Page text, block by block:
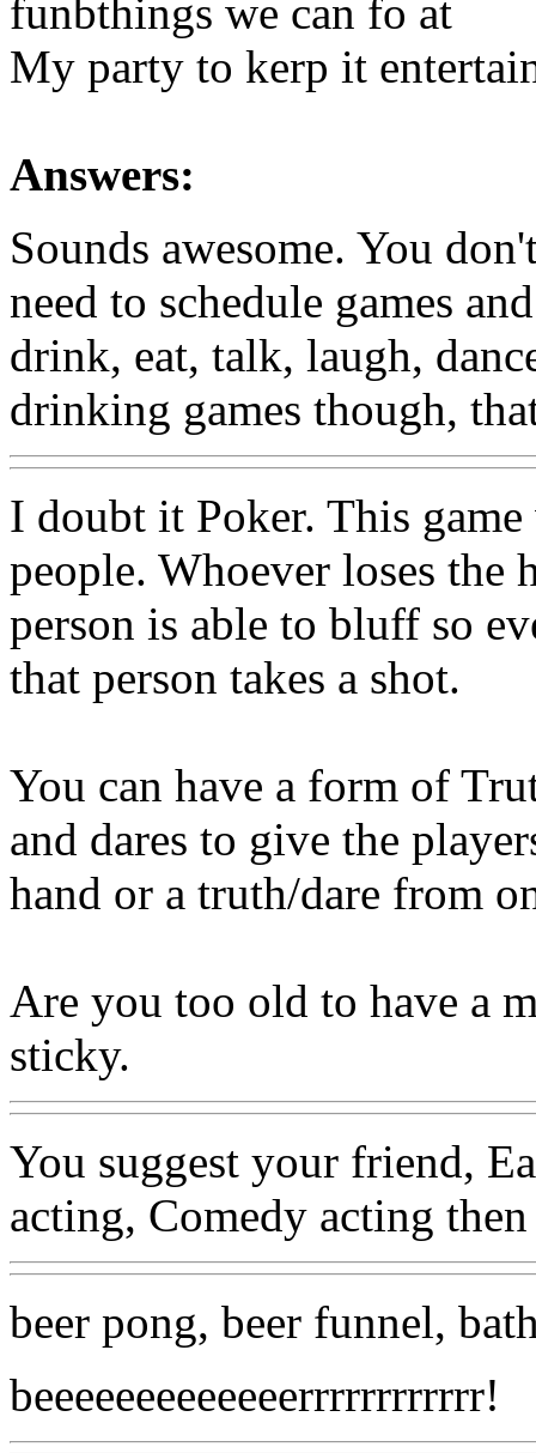
funbthings we can fo at
My party to kerp it
Answers:
Sounds awesome. You
need to schedule games
drink, eat, talk, laugh,
drinking games though,
I doubt it Poker. This
people. Whoever loses the
person is able to bluff so
that person takes a shot.
You can have a form of
and dares to give the
hand or a truth/dare from
Are you too old to have a
sticky.
You suggest your friend,
acting, Comedy acting
beer pong, beer funnel,
beeeeeeeeeeeeerrrrrrrrrrrr!